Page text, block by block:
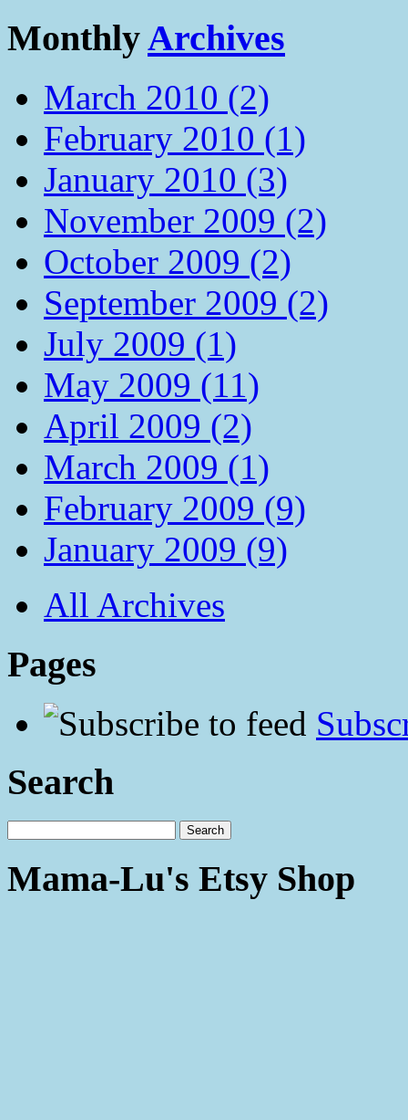
MonthlyArchives
March 2010 (2)
February 2010 (1)
January 2010 (3)
November 2009 (2)
October 2009 (2)
September 2009 (2)
July 2009 (1)
May 2009 (11)
April 2009 (2)
March 2009 (1)
February 2009 (9)
January 2009 (9)
All Archives
Pages
Search
Mama-Lu's Etsy Shop